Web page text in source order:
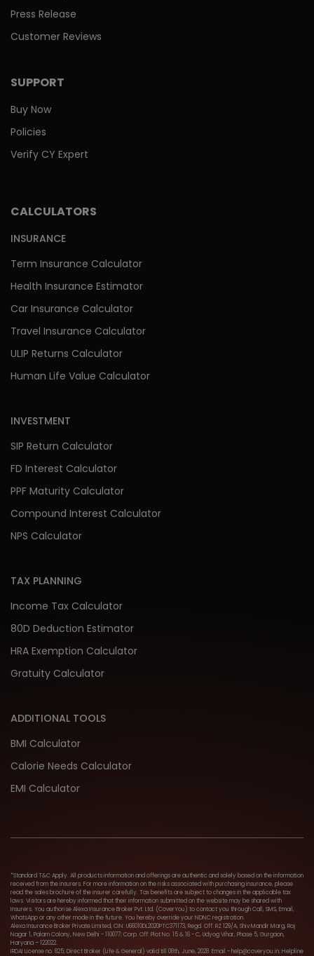
Press Release
Customer Reviews
SUPPORT
Buy Now
Policies
Verify CY Expert
CALCULATORS
INSURANCE
Term Insurance Calculator
Health Insurance Estimator
Car Insurance Calculator
Travel Insurance Calculator
ULIP Returns Calculator
Human Life Value Calculator
INVESTMENT
SIP Return Calculator
FD Interest Calculator
PPF Maturity Calculator
Compound Interest Calculator
NPS Calculator
TAX PLANNING
Income Tax Calculator
80D Deduction Estimator
HRA Exemption Calculator
Gratuity Calculator
ADDITIONAL TOOLS
BMI Calculator
Calorie Needs Calculator
EMI Calculator
*Standard T&C Apply. All products information and offerings are authentic and solely based on the information
received from the insurers. For more information on the risks associated with purchasing insurance, please
read the sales brochure of the insurer carefully. Tax benefits are subject to changes in the applicable tax
laws. Visitors are hereby informed that their information submitted on the website may be shared with
Insurers. You authorise Alexa Insurance Broker Pvt. Ltd. (CoverYou) to contact you through Call, SMS, Email,
WhatsApp or any other mode in the future. You hereby override your NDNC registration.
Alexa Insurance Broker Private Limited, CIN: U66010DL2020PTC371173, Regd. Off: RZ 129/A, Shiv Mandir Marg, Raj
Nagar 1, Palam Colony, New Delhi - 110077; Corp. Off: Plot No. 15 & 16 - C, Udyog Vihar, Phase 5, Gurgaon,
Haryana – 122022.
IRDAI License no. 825; Direct Broker (Life & General) valid till 08th, June, 2028. Email - help@coveryou.in; Helpline